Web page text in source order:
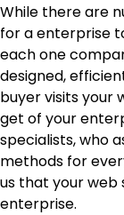
While there are
for a enterprise
each one
designed,
buyer visits your
get of your
specialists, who
methods for
us that your web
enterprise.